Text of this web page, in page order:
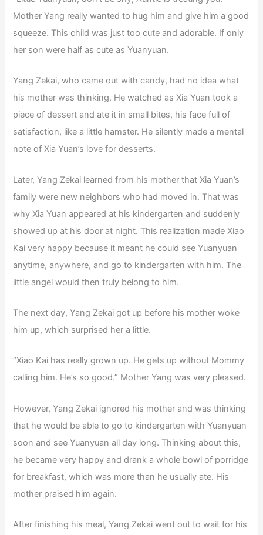
Mother Yang really wanted to hug him and give him a good
squeeze. This child was just too cute and adorable. If only
her son were half as cute as Yuanyuan.
Yang Zekai, who came out with candy, had no idea what
his mother was thinking. He watched as Xia Yuan took a
piece of dessert and ate it in small bites, his face full of
satisfaction, like a little hamster. He silently made a mental
note of Xia Yuan’s love for desserts.
Later, Yang Zekai learned from his mother that Xia Yuan’s
family were new neighbors who had moved in. That was
why Xia Yuan appeared at his kindergarten and suddenly
showed up at his door at night. This realization made Xiao
Kai very happy because it meant he could see Yuanyuan
anytime, anywhere, and go to kindergarten with him. The
little angel would then truly belong to him.
The next day, Yang Zekai got up before his mother woke
him up, which surprised her a little.
“Xiao Kai has really grown up. He gets up without Mommy
calling him. He’s so good.” Mother Yang was very pleased.
However, Yang Zekai ignored his mother and was thinking
that he would be able to go to kindergarten with Yuanyuan
soon and see Yuanyuan all day long. Thinking about this,
he became very happy and drank a whole bowl of porridge
for breakfast, which was more than he usually ate. His
mother praised him again.
After finishing his meal, Yang Zekai went out to wait for his